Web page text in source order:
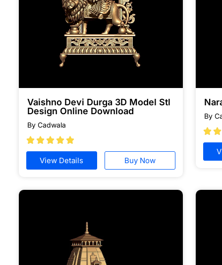
Vaishno Devi Durga 3D Model Stl
Design Online Download
By Cadwala

View Details Buy Now
By
